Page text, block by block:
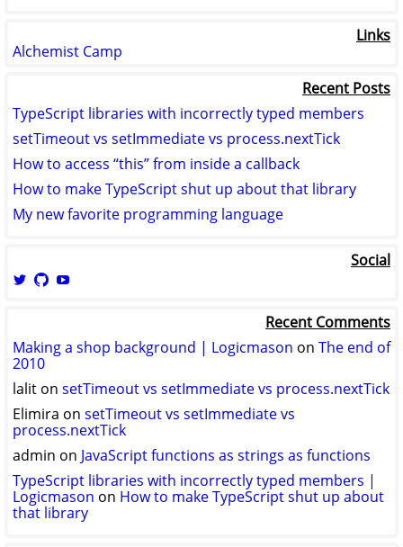
Links
Alchemist Camp
Recent Posts
TypeScript libraries with incorrectly typed members
setTimeout vs setImmediate vs process.nextTick
How to access “this” from inside a callback
How to make TypeScript shut up about that library
My new favorite programming language
Social
ViewView
Recent Comments
Making a shop background | Logicmason on The end of
2010
lalit on setTimeout vs setImmediate vs process.nextTick
Elimira on setTimeout vs setImmediate vs
process.nextTick
admin on JavaScript functions as strings as functions
TypeScript libraries with incorrectly typed members |
Logicmason on How to make TypeScript shut up about
that library